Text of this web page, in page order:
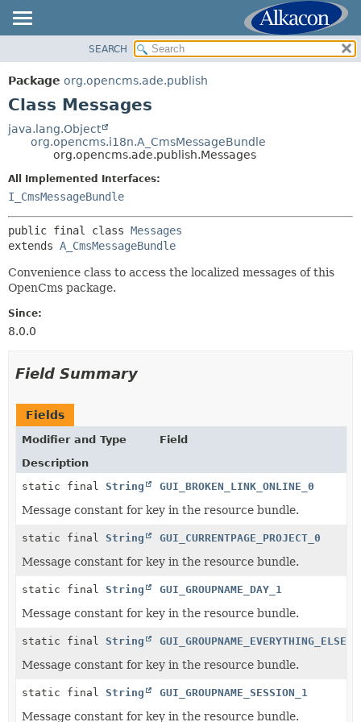
PACKAGE
CLASS
TREE
DEPRECATED
SUMMARY:
METHOD
SEARCH
Package org.opencms.ade.publish
Class Messages
java.lang.Object
org.opencms.i18n.A_CmsMessageBundle
org.opencms.ade.publish.Messages
All Implemented Interfaces:
I_CmsMessageBundle
public final class Messages
extends A_CmsMessageBundle
Convenience class to access the localized messages of this
OpenCms package.
Since:
8.0.0
Field Summary
Fields
Modifier and Type
Field
Description
static final String GUI_BROKEN_LINK_ONLINE_0
Message constant for key in the resource bundle.
static final String GUI_CURRENTPAGE_PROJECT_0
Message constant for key in the resource bundle.
static final String GUI_GROUPNAME_DAY_1
Message constant for key in the resource bundle.
static final String GUI_GROUPNAME_EVERYTHING_ELSE_0
Message constant for key in the resource bundle.
static final String GUI_GROUPNAME_SESSION_1
Message constant for key in the resource bundle.